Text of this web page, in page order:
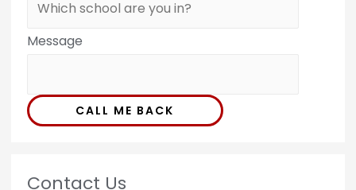
Message
CALL ME BACK
Contact Us